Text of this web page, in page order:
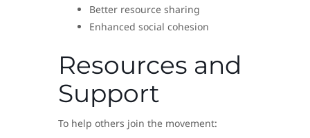
Better resource sharing
Enhanced social cohesion
Resources and
Support
To help others join the movement: